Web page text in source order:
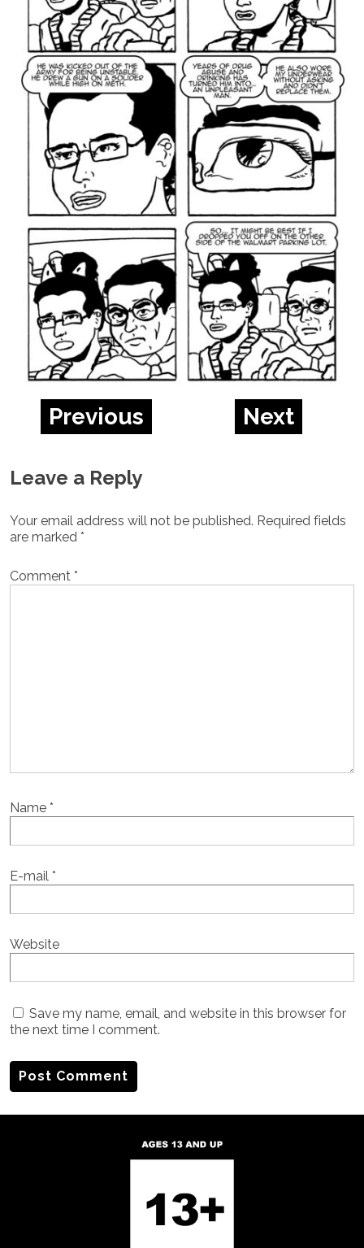
Previous Next
Leave a Reply
Your email address will not be published. Required fields
are marked *
Comment *
Name *
E-mail *
Website
Save my name, email, and website in this browser for
the next time I comment.